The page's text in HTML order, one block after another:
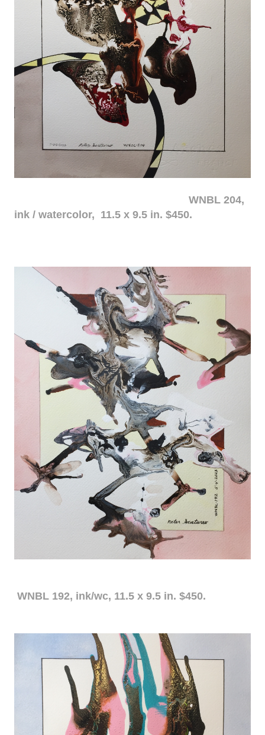
WNBL 204,
ink / watercolor, 11.5 x 9.5 in. $450.
WNBL 192, ink/wc, 11.5 x 9.5 in. $450.